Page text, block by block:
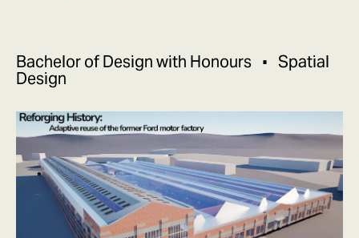
Bachelor of Design with Honours
Spatial
Design